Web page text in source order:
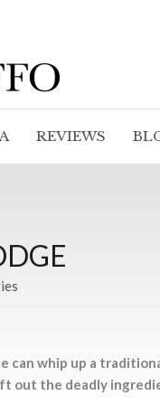
REVIEWS
can whip up a
out the deadly